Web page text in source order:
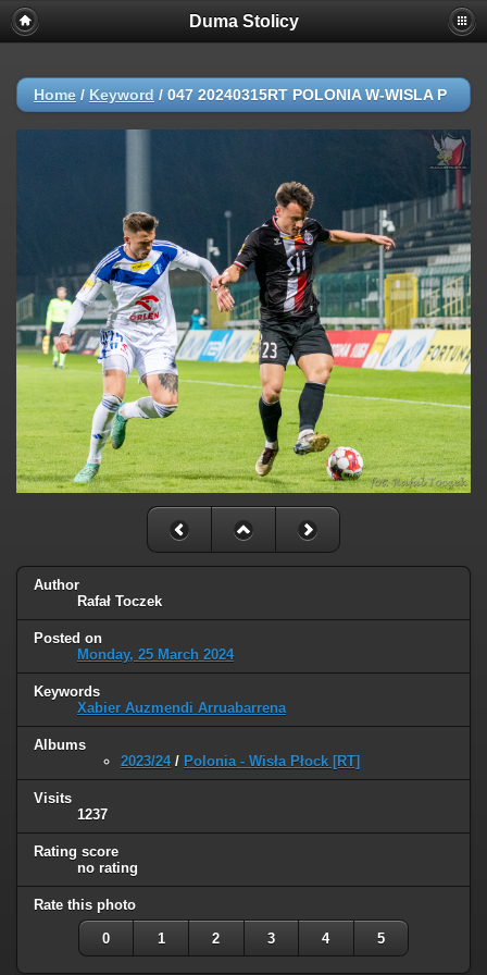
Duma Stolicy
Home / Keyword / 047 20240315RT POLONIA W-WISLA P
Author
Rafał Toczek
Posted on
Monday, 25 March 2024
Keywords
Xabier Auzmendi Arruabarrena
Albums
2023/24/ Polonia - Wisła Płock [RT]
Visits
1237
Rating score
no rating
Rate this photo
0 1 2 3 4 5